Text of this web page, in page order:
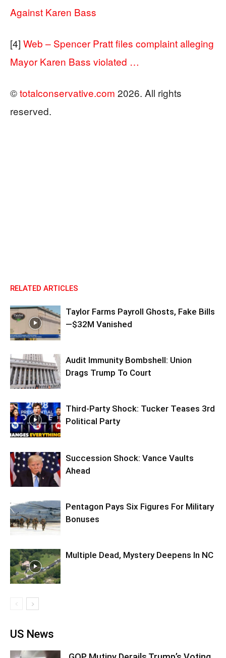
Against Karen Bass
[4] Web – Spencer Pratt files complaint alleging
Mayor Karen Bass violated …
©totalconservative.com 2026. All rights
reserved.
RELATED ARTICLES
Taylor Farms Payroll Ghosts, Fake Bills
—$32M Vanished
Audit Immunity Bombshell: Union
Drags Trump To Court
Third-Party Shock: Tucker Teases 3rd
Political Party
Succession Shock: Vance Vaults
Ahead
Pentagon Pays Six Figures For Military
Bonuses
Multiple Dead, Mystery Deepens In NC
US News